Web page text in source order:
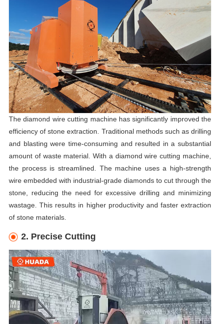
The diamond wire cutting machine has significantly improved the
efficiency of stone extraction. Traditional methods such as drilling
and blasting were time-consuming and resulted in a substantial
amount of waste material. With a diamond wire cutting machine,
the process is streamlined. The machine uses a high-strength
wire embedded with industrial-grade diamonds to cut through the
stone, reducing the need for excessive drilling and minimizing
wastage. This results in higher productivity and faster extraction
of stone materials.
2. Precise Cutting